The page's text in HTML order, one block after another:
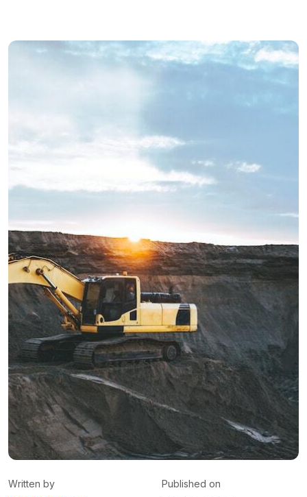
Written by Published on